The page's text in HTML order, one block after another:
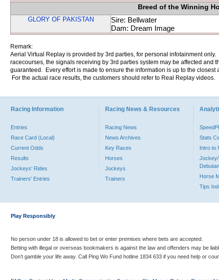
Breed of the Winning
GLORY OF PAKISTAN
Sire: Bellwater
Dam: Dream Image
Remark:
Aerial Virtual Replay is provided by 3rd parties, for personal infotainment
racecourses, the signals receiving by 3rd parties system may be affected and
guaranteed. Every effort is made to ensure the information is up to the
For the actual race results, the customers should refer to Real Replay videos.
Racing Information
Entries
Race Card (Local)
Current Odds
Results
Jockeys' Rides
Trainers' Entries
Racing News & Resources
Racing News
News Archives
Key Races
Horses
Jockeys
Trainers
Stats
Intro to
Jockey/
Horse
Tips
Play Responsibly
No person under 18 is allowed to bet or enter premises where bets are accepted.
Betting with illegal or overseas bookmakers is against the law and offenders may be
Don’t gamble your life away. Call Ping Wo Fund hotline 1834 633 if you need help or